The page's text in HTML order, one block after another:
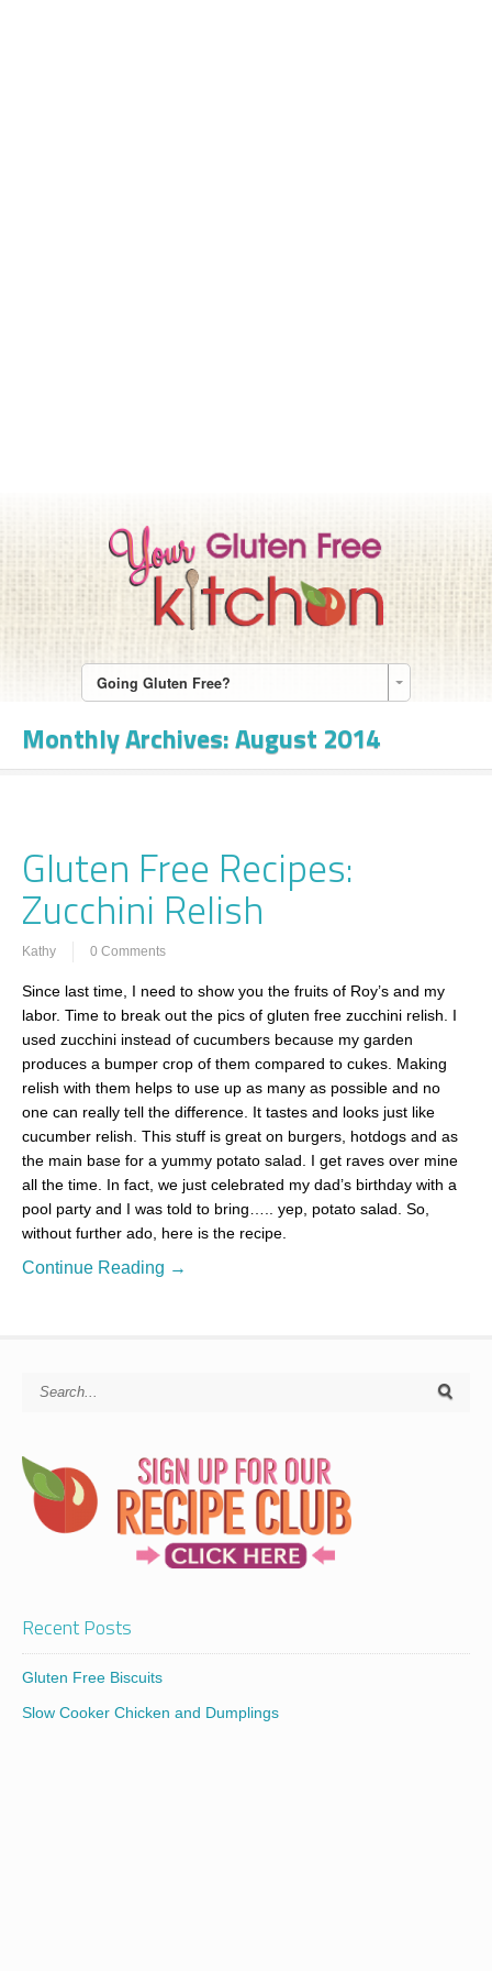
Going Gluten Free?
Monthly Archives:August 2014
Gluten Free Recipes:
Zucchini Relish
Kathy 0 Comments
Since last time, I need to show you the fruits of Roy’s and my
labor. Time to break out the pics of gluten free zucchini relish. I
used zucchini instead of cucumbers because my garden
produces a bumper crop of them compared to cukes. Making
relish with them helps to use up as many as possible and no
one can really tell the difference. It tastes and looks just like
cucumber relish. This stuff is great on burgers, hotdogs and as
the main base for a yummy potato salad. I get raves over mine
all the time. In fact, we just celebrated my dad’s birthday with a
pool party and I was told to bring….. yep, potato salad. So,
without further ado, here is the recipe.
Continue Reading →
Recent Posts
Gluten Free Biscuits
Slow Cooker Chicken and Dumplings